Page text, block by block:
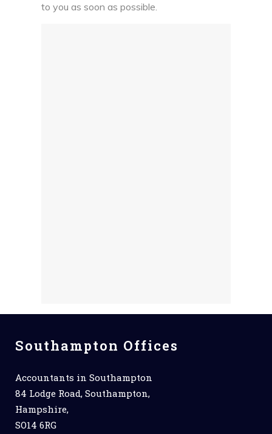
to you as soon as possible.
Southampton Offices
Accountants in Southampton
84 Lodge Road, Southampton,
Hampshire,
SO14 6RG